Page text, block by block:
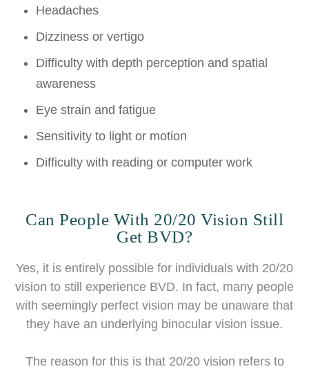
Headaches
Dizziness or vertigo
Difficulty with depth perception and spatial
awareness
Eye strain and fatigue
Sensitivity to light or motion
Difficulty with reading or computer work
Can People With 20/20 Vision Still
Get BVD?
Yes, it is entirely possible for individuals with 20/20
vision to still experience BVD. In fact, many people
with seemingly perfect vision may be unaware that
they have an underlying binocular vision issue.
The reason for this is that 20/20 vision refers to